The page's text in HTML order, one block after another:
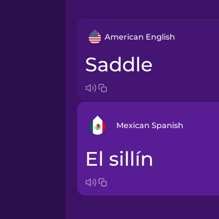
American English
saddle
Mexican Spanish
Arabic
el sillín